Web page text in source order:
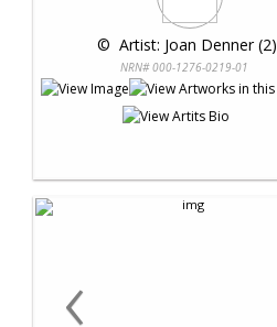
© Artist: Joan Denner (2)
NRN# 000-1276-0219-01
‹